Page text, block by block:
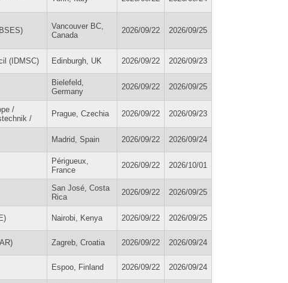
Vancouver BC,
Canada
2026/09/22 2026/09/25
(IDMSC) Edinburgh, UK 2026/09/22 2026/09/23
Bielefeld,
Germany
2026/09/22 2026/09/25
/
/
Prague, Czechia 2026/09/22 2026/09/23
Madrid, Spain 2026/09/22 2026/09/24
Périgueux,
France
2026/09/22 2026/10/01
San José, Costa
Rica
2026/09/22 2026/09/25
Nairobi, Kenya 2026/09/22 2026/09/25
Zagreb, Croatia 2026/09/22 2026/09/24
Espoo, Finland 2026/09/22 2026/09/24